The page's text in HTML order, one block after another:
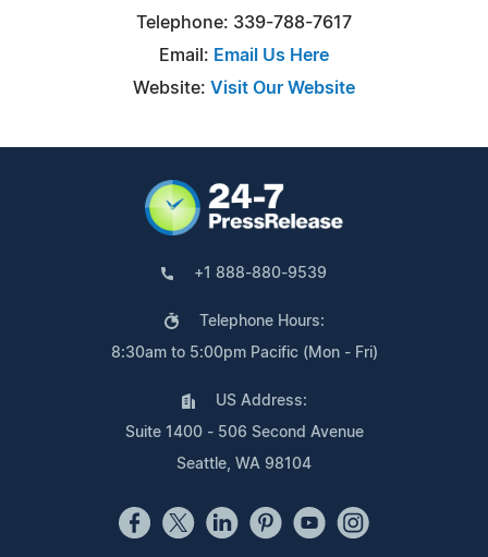
Telephone: 339-788-7617
Email: Email Us Here
Website: Visit Our Website
+1 888-880-9539
Telephone Hours:
8:30am to 5:00pm Pacific (Mon - Fri)
US Address:
Suite 1400 - 506 Second Avenue
Seattle, WA 98104